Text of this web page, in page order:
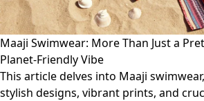
Maaji Swimwear: More Than Just a
Planet-Friendly Vibe
This article delves into Maaji
stylish designs, vibrant prints, and